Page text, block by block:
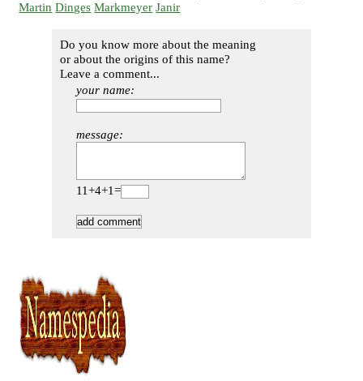
Martin Dinges Markmeyer Janir
Do you know more about the meaning
or about the origins of this name?
Leave a comment...
your name:
message:
11+4+1=